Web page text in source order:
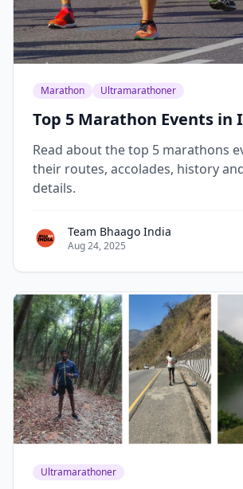
Marathon Ultramarathoner
Top 5 Marathon Events in
Read about the top 5 marathons
their routes, accolades, history
details.
Team Bhaago India
Aug 24, 2025
Ultramarathoner